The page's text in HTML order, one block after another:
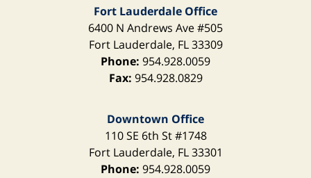
Fort Lauderdale Office
6400 N Andrews Ave#505
Fort Lauderdale, FL 33309
Phone: 954.928.0059
Fax: 954.928.0829
Downtown Office
110 SE 6th St#1748
Fort Lauderdale, FL 33301
Phone: 954.928.0059